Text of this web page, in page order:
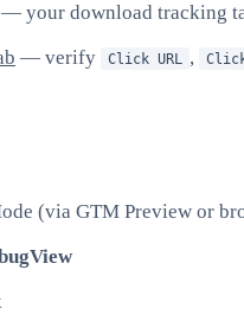
— your download tracking
— verify Click URL ,
(via GTM Preview or